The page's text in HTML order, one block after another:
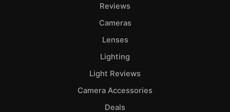
Reviews
Cameras
Lenses
Lighting
Light Reviews
Camera Accessories
Deals